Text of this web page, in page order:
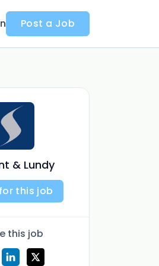
Post a Job
& Lundy
this job
this job